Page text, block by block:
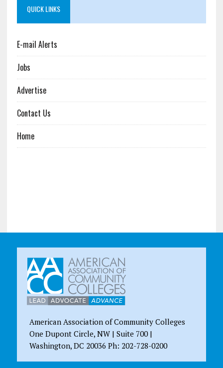
QUICK LINKS
E-mail Alerts
Jobs
Advertise
Contact Us
Home
American Association of Community Colleges
One Dupont Circle, NW | Suite 700 |
Washington, DC 20036 Ph: 202-728-0200